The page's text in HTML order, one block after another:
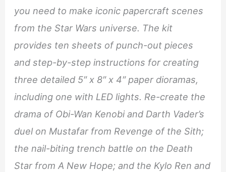
you need to make iconic papercraft scenes
from the Star Wars universe. The kit
provides ten sheets of punch-out pieces
and step-by-step instructions for creating
three detailed 5″ x 8″ x 4″ paper dioramas,
including one with LED lights. Re-create the
drama of Obi-Wan Kenobi and Darth Vader’s
duel on Mustafar from Revenge of the Sith;
the nail-biting trench battle on the Death
Star from A New Hope; and the Kylo Ren and